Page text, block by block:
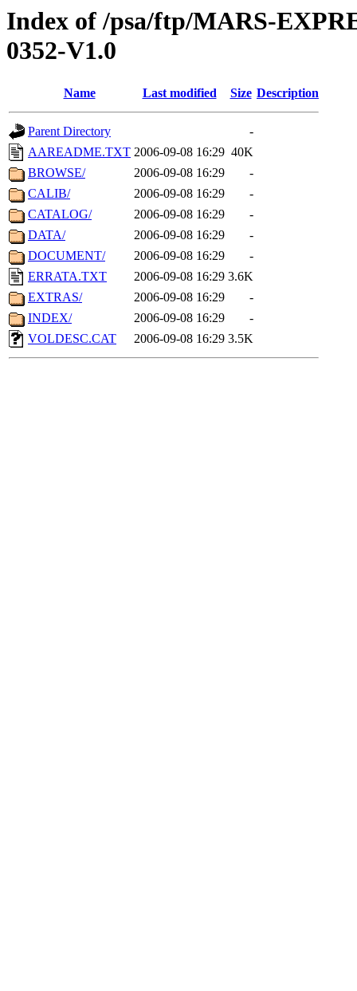
Index of /psa/ftp/MARS-
0352-V1.0
Name Last modified Size Description
Parent Directory
-
AAREADME.TXT 2006-09-08 16:29 40K
BROWSE/
2006-09-08 16:29
-
CALIB/
2006-09-08 16:29
-
CATALOG/
2006-09-08 16:29
-
DATA/
2006-09-08 16:29
-
DOCUMENT/
2006-09-08 16:29
-
ERRATA.TXT
2006-09-08 16:29 3.6K
EXTRAS/
2006-09-08 16:29
-
INDEX/
2006-09-08 16:29
-
VOLDESC.CAT
2006-09-08 16:29 3.5K